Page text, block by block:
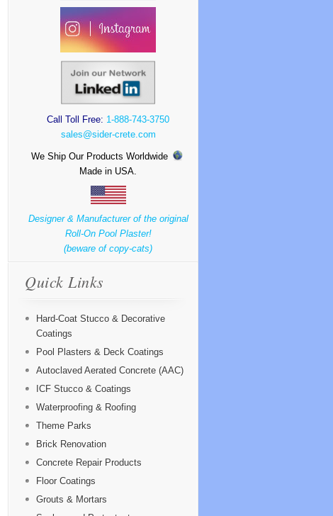
Call Toll Free: 1-888-743-3750
sales@sider-crete.com
We Ship Our Products Worldwide
Made in USA.
Designer & Manufacturer of the original
Roll-On Pool Plaster!
(beware of copy-cats)
Quick Links
Hard-Coat Stucco & Decorative
Coatings
Pool Plasters & Deck Coatings
Autoclaved Aerated Concrete (AAC)
ICF Stucco & Coatings
Waterproofing & Roofing
Theme Parks
Brick Renovation
Concrete Repair Products
Floor Coatings
Grouts & Mortars